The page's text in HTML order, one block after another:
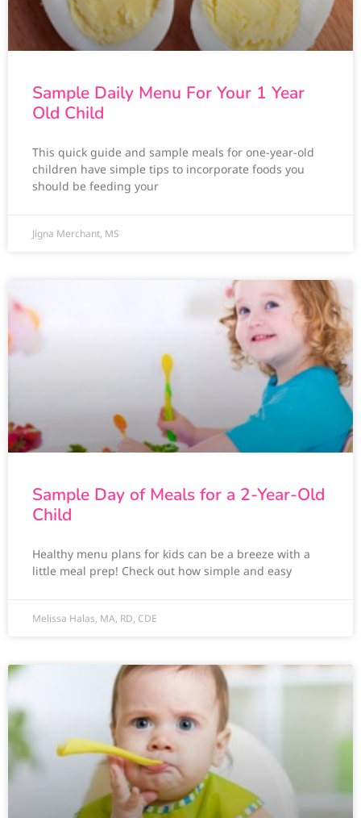
Sample Daily Menu For Your 1 Year
Old Child
This quick guide and sample meals for one-year-old
children have simple tips to incorporate foods you
should be feeding your
Jigna Merchant, MS
Sample Day of Meals for a 2-Year-Old
Child
Healthy menu plans for kids can be a breeze with a
little meal prep! Check out how simple and easy
Melissa Halas, MA, RD, CDE